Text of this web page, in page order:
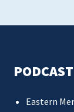
Eastern